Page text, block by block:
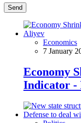
Send
Economics
7 January
Economy
Indicator -